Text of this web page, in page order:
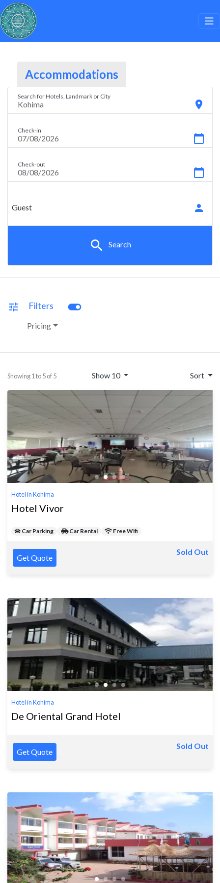
Accommodations
location_on
Search for Hotels, Landmark or City
calendar_today
Check-in
calendar_today
Check-out
Guest person
search Search
tune Filters toggle_on
Pricing
Showing 1 to 5 of 5 Show 10 Sort
Hotel in Kohima
Hotel Vivor
Car Parking Car Rental Free Wifi
Get Quote
Sold Out
Hotel in Kohima
De Oriental Grand Hotel
Get Quote
Sold Out